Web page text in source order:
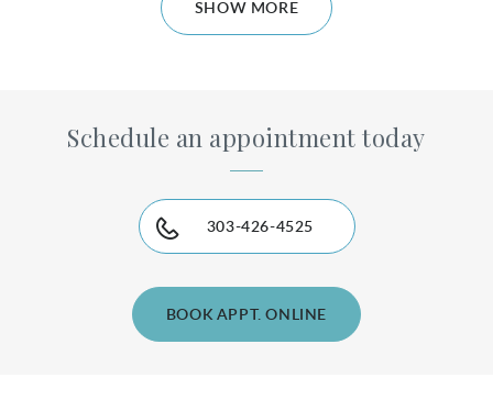
SHOW MORE
Schedule an appointment today
303-426-4525
BOOK APPT. ONLINE